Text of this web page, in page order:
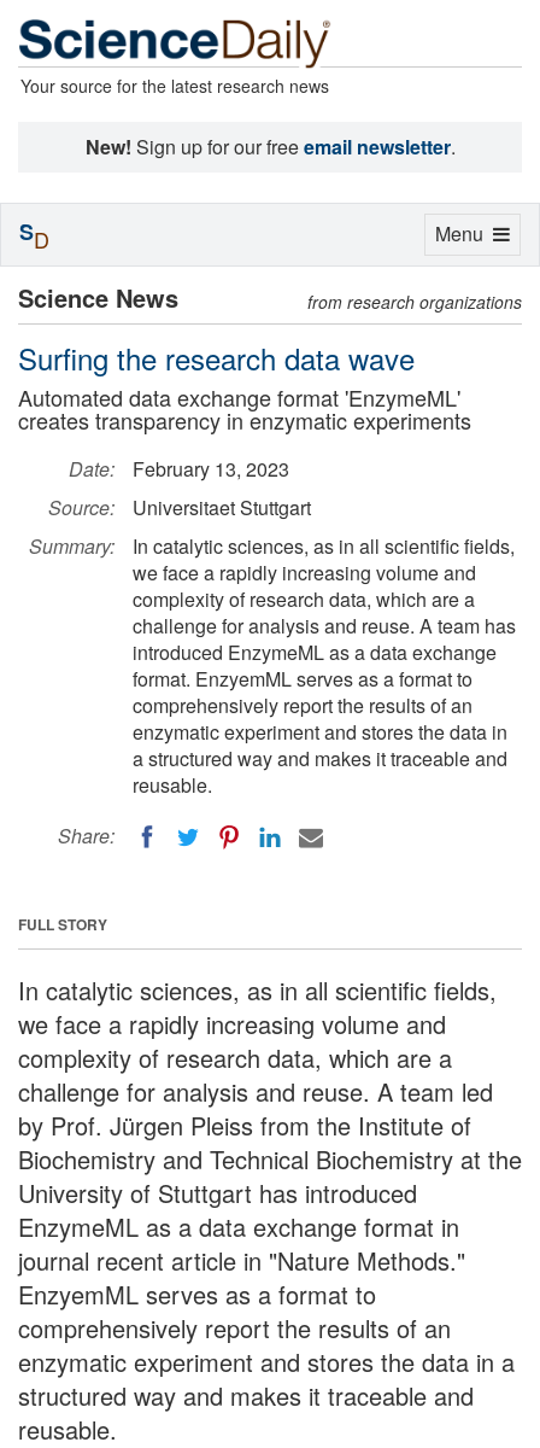
Your source for the latest research news
New! Sign up for our freeemail newsletter.
Science News from research organizations
Surfing the research data wave
Automated data exchange format 'EnzymeML'
creates transparency in enzymatic experiments
Date:
February 13, 2023
Source:
Universitaet Stuttgart
Summary:
In catalytic sciences, as in all scientific fields,
we face a rapidly increasing volume and
complexity of research data, which are a
challenge for analysis and reuse. A team has
introduced EnzymeML as a data exchange
format. EnzyemML serves as a format to
comprehensively report the results of an
enzymatic experiment and stores the data in
a structured way and makes it traceable and
reusable.
Share:
FULL STORY
In catalytic sciences, as in all scientific fields,
we face a rapidly increasing volume and
complexity of research data, which are a
challenge for analysis and reuse. A team led
by Prof. Jürgen Pleiss from the Institute of
Biochemistry and Technical Biochemistry at the
University of Stuttgart has introduced
EnzymeML as a data exchange format in
journal recent article in "Nature Methods."
EnzyemML serves as a format to
comprehensively report the results of an
enzymatic experiment and stores the data in a
structured way and makes it traceable and
reusable.
Toggle
Menu
SD